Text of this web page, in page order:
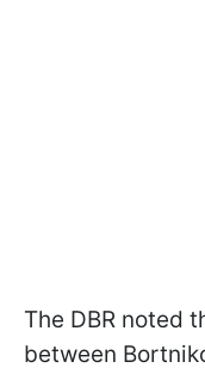
The DBR noted
between